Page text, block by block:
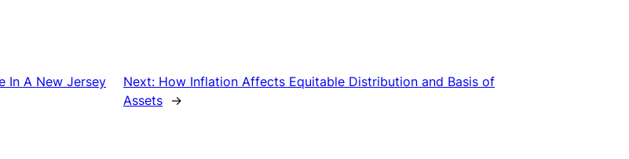
In A New Jersey
Next: How Inflation Affects Equitable Distribution and Basis of
Assets →